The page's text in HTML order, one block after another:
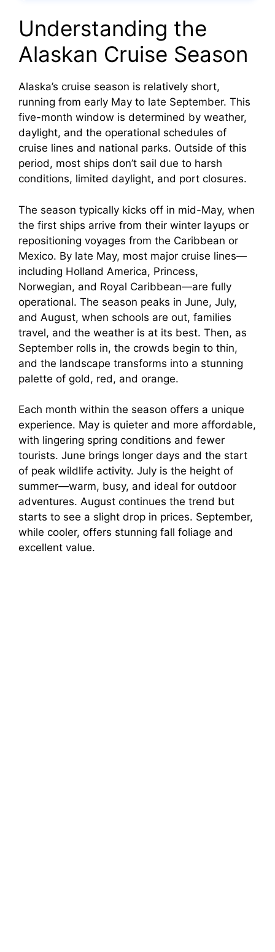
Understanding the
Alaskan Cruise Season
Alaska’s cruise season is relatively short,
running from early May to late September. This
five-month window is determined by weather,
daylight, and the operational schedules of
cruise lines and national parks. Outside of this
period, most ships don’t sail due to harsh
conditions, limited daylight, and port closures.
The season typically kicks off in mid-May, when
the first ships arrive from their winter layups or
repositioning voyages from the Caribbean or
Mexico. By late May, most major cruise lines—
including Holland America, Princess,
Norwegian, and Royal Caribbean—are fully
operational. The season peaks in June, July,
and August, when schools are out, families
travel, and the weather is at its best. Then, as
September rolls in, the crowds begin to thin,
and the landscape transforms into a stunning
palette of gold, red, and orange.
Each month within the season offers a unique
experience. May is quieter and more affordable,
with lingering spring conditions and fewer
tourists. June brings longer days and the start
of peak wildlife activity. July is the height of
summer—warm, busy, and ideal for outdoor
adventures. August continues the trend but
starts to see a slight drop in prices. September,
while cooler, offers stunning fall foliage and
excellent value.